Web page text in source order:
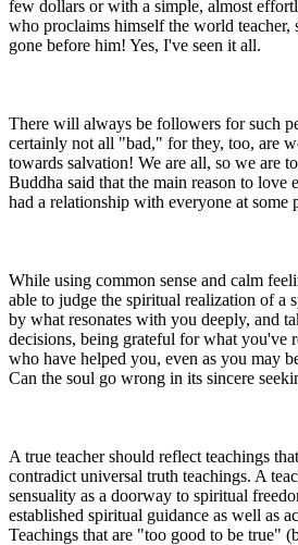
few dollars or with a simple, almost
who proclaims himself the world teacher,
gone before him! Yes, I've seen it all.
There will always be followers for such
certainly not all "bad," for they, too, are
towards salvation! We are all, so we are
Buddha said that the main reason to love
had a relationship with everyone at some
While using common sense and calm
able to judge the spiritual realization of a
by what resonates with you deeply, and
decisions, being grateful for what you've
who have helped you, even as you may
Can the soul go wrong in its sincere
A true teacher should reflect teachings
contradict universal truth teachings. A
sensuality as a doorway to spiritual
established spiritual guidance as well as
Teachings that are "too good to be true"